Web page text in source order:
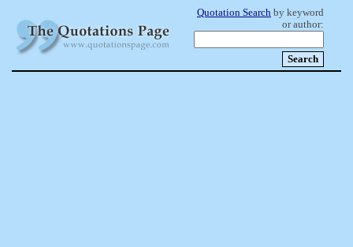
Quotation Search by keyword
or author: